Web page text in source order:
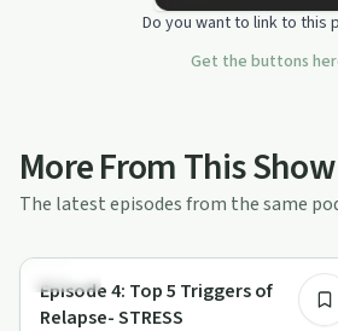
Do you want to link to this
Get the buttons
More From This Show
The latest episodes from the same
Trauma
Episode 4: Top 5 Triggers of
Relapse- STRESS